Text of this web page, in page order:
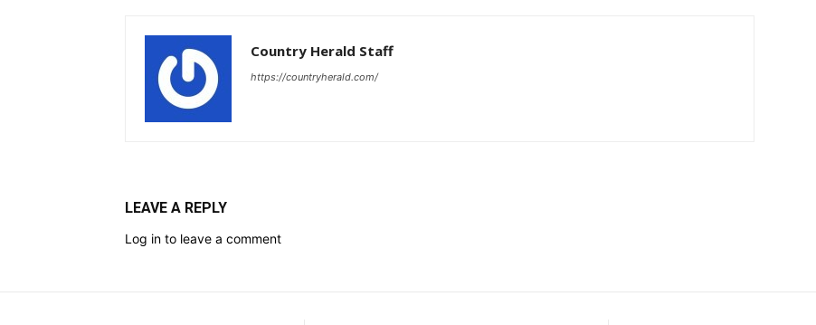
Country Herald Staff
https://countryherald.com/
LEAVE A REPLY
Log in to leave a comment